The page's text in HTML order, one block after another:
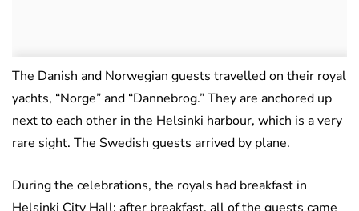
The Danish and Norwegian guests travelled on their royal
yachts, “Norge” and “Dannebrog.” They are anchored up
next to each other in the Helsinki harbour, which is a very
rare sight. The Swedish guests arrived by plane.
During the celebrations, the royals had breakfast in